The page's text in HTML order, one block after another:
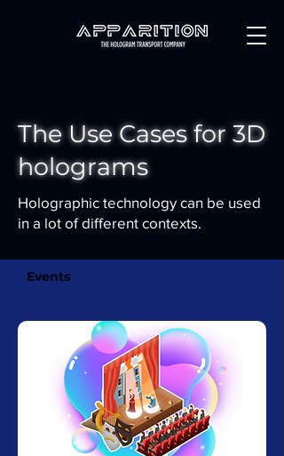
The Use Cases for 3D
holograms
Holographic technology can be used
in a lot of different contexts.
Events